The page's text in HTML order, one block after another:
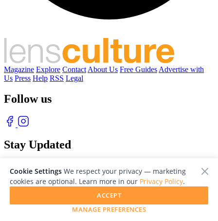
Magazine Explore Contact About Us Free Guides Advertise with
Us Press Help RSS Legal
Follow us
Stay Updated
© 2026 LensCulture, Inc. Photographs © of their respective owners.
Cookie Settings We respect your privacy — marketing
cookies are optional. Learn more in our Privacy Policy.
MANAGE PREFERENCES
ACCEPT